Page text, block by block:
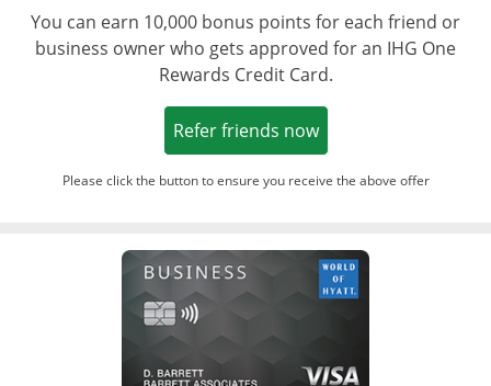
You can earn 10,000 bonus points for each friend or
business owner who gets approved for an IHG One
Rewards Credit Card.
Refer friends nowOpens in a new
Please click the button to ensure you receive the above offer
Opens in a